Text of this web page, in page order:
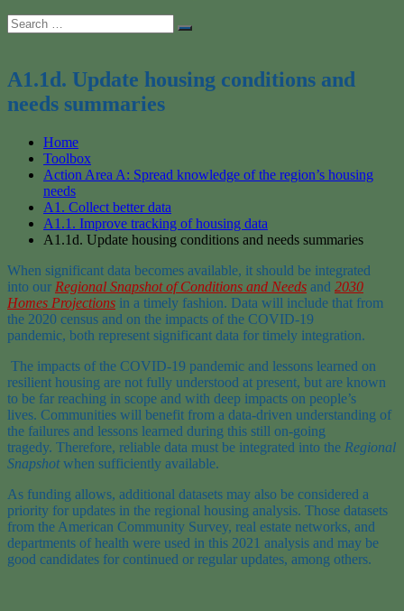
Search
for:
Search
A1.1d. Update housing conditions and
needs summaries
Home
Toolbox
Action Area A: Spread knowledge of the region’s housing
needs
A1. Collect better data
A1.1. Improve tracking of housing data
A1.1d. Update housing conditions and needs summaries
When significant data becomes available, it should be integrated
into our Regional Snapshotof Conditions and Needs and 2030
Homes Projections in a timely fashion. Data will include that from
the 2020 census and on the impacts of the COVID-19
pandemic, both represent significant data for timely integration.
The impacts of the COVID-19 pandemic and lessons learned on
resilient housing are not fully understood at present, but are known
to be far reaching in scope and with deep impacts on people’s
lives. Communities will benefit from a data-driven understanding of
the failures and lessons learned during this still on-going
tragedy. Therefore, reliable data must be integrated into the Regional
Snapshotwhen sufficiently available.
As funding allows, additional datasets may also be considered a
priority for updates in the regional housing analysis. Those datasets
from the American Community Survey, real estate networks, and
departments of health were used in this 2021 analysis and may be
good candidates for continued or regular updates, among others.